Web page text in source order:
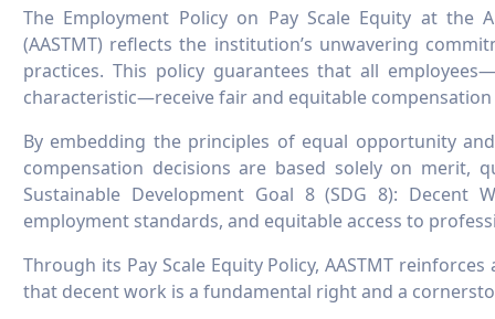
The Employment Policy on Pay Scale Equity at the
(AASTMT) reflects the institution’s unwavering
practices. This policy guarantees that all
characteristic—receive fair and equitable
By embedding the principles of equal opportunity
compensation decisions are based solely on merit,
Sustainable Development Goal 8 (SDG 8):
employment standards, and equitable access to
Through its Pay Scale Equity Policy, AASTMT
that decent work is a fundamental right and a